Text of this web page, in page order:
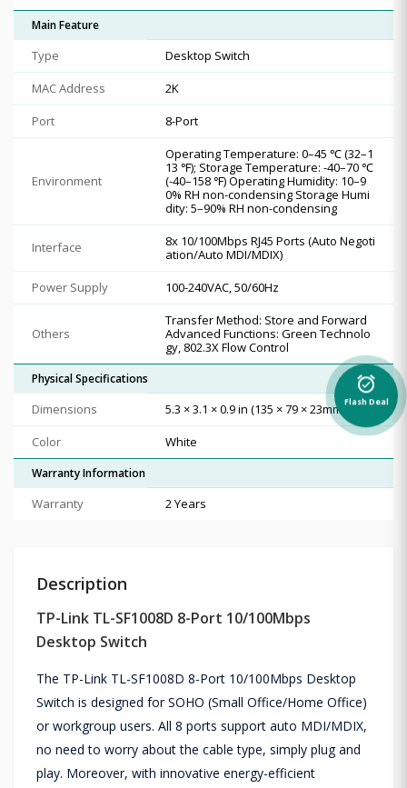
Main Feature
Type
Desktop Switch
MAC Address
2K
Port
8-Port
Environment
Operating Temperature: 0–45 ℃ (32–1
13 ℉); Storage Temperature: -40–70 ℃
(-40–158 ℉) Operating Humidity: 10–9
0% RH non-condensing Storage Humi
dity: 5–90% RH non-condensing
Interface
8x 10/100Mbps RJ45 Ports (Auto Negoti
ation/Auto MDI/MDIX)
Power Supply
100-240VAC, 50/60Hz
Others
Transfer Method: Store and Forward
Advanced Functions: Green Technolo
gy, 802.3X Flow Control
Physical Specifications
Dimensions
5.3 × 3.1 × 0.9 in (135 × 79 × 23mm)
Color
White
Warranty Information
Warranty 2 Years
Description
TP-Link TL-SF1008D 8-Port 10/100Mbps
Desktop Switch
The TP-Link TL-SF1008D 8-Port 10/100Mbps Desktop
Switch is designed for SOHO (Small Office/Home Office)
or workgroup users. All 8 ports support auto MDI/MDIX,
no need to worry about the cable type, simply plug and
play. Moreover, with innovative energy-efficient
alarm_on
Flash Deal